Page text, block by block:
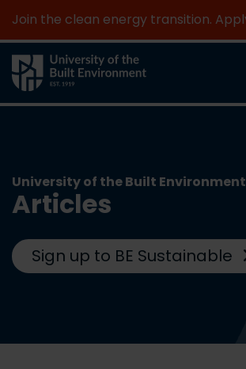
University of the Built Environment
Articles
Sign up to BE Sustainable